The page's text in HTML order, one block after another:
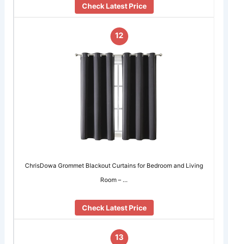
Check Latest Price
12
ChrisDowa Grommet Blackout Curtains for Bedroom and Living
Room – …
Check Latest Price
13